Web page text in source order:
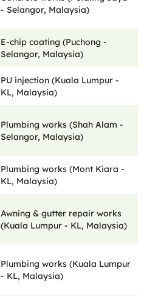
- Selangor, Malaysia)
E-chip coating (Puchong -
Selangor, Malaysia)
PU injection (Kuala Lumpur -
KL, Malaysia)
Plumbing works (Shah Alam -
Selangor, Malaysia)
Plumbing works (Mont Kiara -
KL, Malaysia)
Awning & gutter repair works
(Kuala Lumpur - KL, Malaysia)
Plumbing works (Kuala Lumpur
- KL, Malaysia)